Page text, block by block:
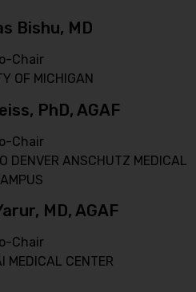
Bishu, MD
Chair
OF MICHIGAN
PhD, AGAF
Chair
DENVER ANSCHUTZ MEDICAL
MD, AGAF
Chair
MEDICAL CENTER